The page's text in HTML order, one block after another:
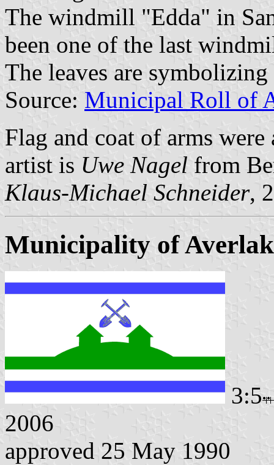
The windmill "Edda" in
been one of the last
The leaves are
Source: Municipal Roll of
Flag and coat of arms
artist is Uwe Nagel from
Klaus-Michael Schneider,
Municipality of Averlak
3:5
2006
approved 25 May 1990